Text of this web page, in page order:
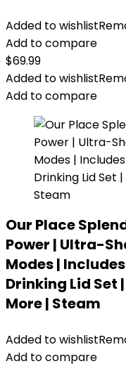
Added to wishlist
Add to compare
$69.99
Added to wishlist
Add to compare
Our Place
Power | Ultra-
Modes |
Drinking Lid Set
More | Steam
Added to wishlist
Add to compare